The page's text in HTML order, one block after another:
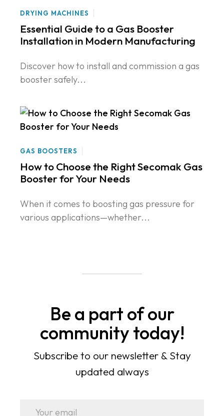
DRYING MACHINES
Essential Guide to a Gas Booster
Installation in Modern Manufacturing
Discover how to install and commission a gas
booster safely...
GAS BOOSTERS
How to Choose the Right Secomak Gas
Booster for Your Needs
When it comes to boosting gas pressure for
various applications—whether...
Be a part of our
community today!
Subscribe to our newsletter & Stay
updated always